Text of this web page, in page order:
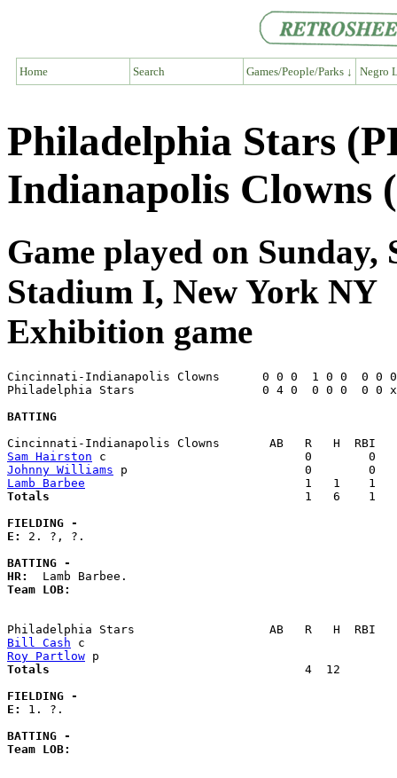
Home Search Games/People/Parks ↓ Negro
Philadelphia Stars
Indianapolis Clowns
Game played on Sunday,
Stadium I, New York NY
Exhibition game
Cincinnati-Indianapolis Clowns      0 0 0  1 0 0  0
Philadelphia Stars                  0 4 0  0 0 0  0 0
BATTING
Sam Hairston
Johnny Williams
Lamb Barbee
Totals
1   6    1
FIELDING -
E: 2. ?, ?.
BATTING -
HR:
Team LOB:
Bill Cash
Roy Partlow
Totals
4  12
FIELDING -
E: 1. ?.
BATTING -
Team LOB: